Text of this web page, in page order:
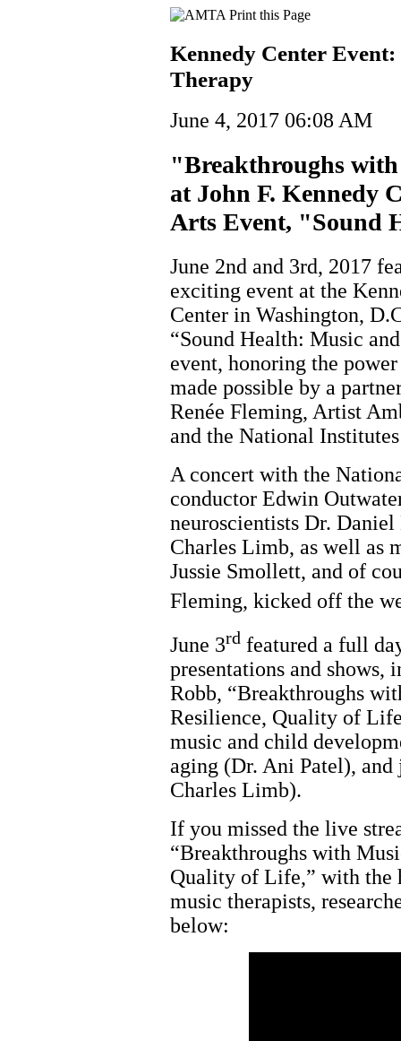
Kennedy Center
Therapy
June 4, 2017 06:08 AM
"Breakthroughs
at John F. Kennedy
Arts Event, "Sound
June 2nd and 3rd, 2017
exciting event at the
Center in Washington,
“Sound Health: Music
event, honoring the
made possible by a
Renée Fleming, Artist
and the National
A concert with the
conductor Edwin
neuroscientists Dr.
Charles Limb, as well as
Jussie Smollett, and of
Fleming, kicked off the
June 3rd featured a full
presentations and shows,
Robb, “Breakthroughs
Resilience, Quality of
music and child
aging (Dr. Ani Patel),
Charles Limb).
If you missed the live
“Breakthroughs with
Quality of Life,” with the
music therapists,
below: